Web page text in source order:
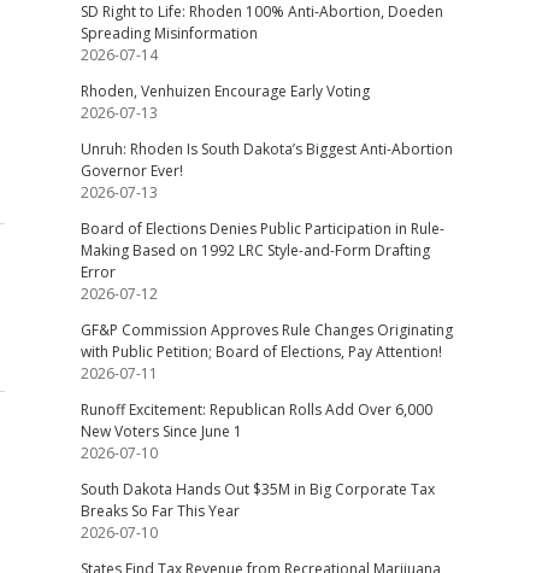
SD Right to Life: Rhoden 100% Anti-Abortion, Doeden
Spreading Misinformation
2026-07-14
Rhoden, Venhuizen Encourage Early Voting
2026-07-13
Unruh: Rhoden Is South Dakota’s Biggest Anti-Abortion
Governor Ever!
2026-07-13
Board of Elections Denies Public Participation in Rule-
Making Based on 1992 LRC Style-and-Form Drafting
Error
2026-07-12
GF&P Commission Approves Rule Changes Originating
with Public Petition; Board of Elections, Pay Attention!
2026-07-11
Runoff Excitement: Republican Rolls Add Over 6,000
New Voters Since June 1
2026-07-10
South Dakota Hands Out $35M in Big Corporate Tax
Breaks So Far This Year
2026-07-10
States Find Tax Revenue from Recreational Marijuana